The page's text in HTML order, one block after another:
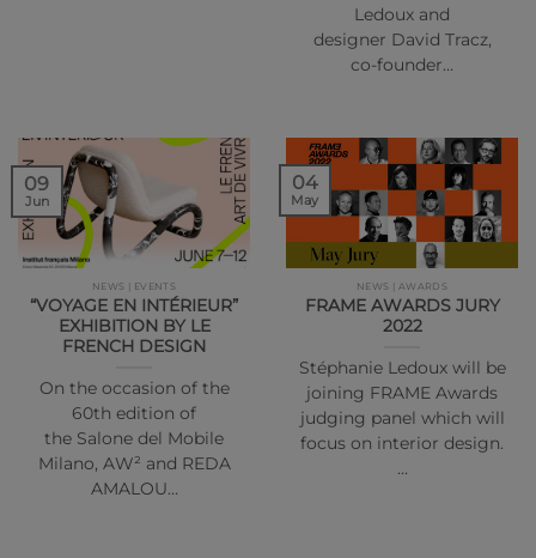
Ledoux and
designer David Tracz,
co-founder…
NEWS | EVENTS
“VOYAGE EN INTÉRIEUR”
EXHIBITION BY LE
FRENCH DESIGN
On the occasion of the
60th edition of
the Salone del Mobile
Milano, AW² and REDA
AMALOU…
09
Jun
NEWS | AWARDS
FRAME AWARDS JURY
2022
Stéphanie Ledoux will be
joining FRAME Awards
judging panel which will
focus on interior design.
…
04
May